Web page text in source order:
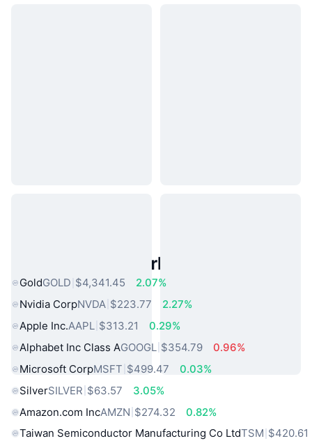
Popular Real World Assets
GoldGOLD $4,341.45
2.07%
Nvidia CorpNVDA $223.77
2.27%
Apple Inc.AAPL $313.21
0.29%
Alphabet Inc Class AGOOGL $354.79
0.96%
Microsoft CorpMSFT $499.47
0.03%
SilverSILVER $63.57
3.05%
Amazon.com IncAMZN $274.32
0.82%
Taiwan Semiconductor Manufacturing Co LtdTSM $420.61